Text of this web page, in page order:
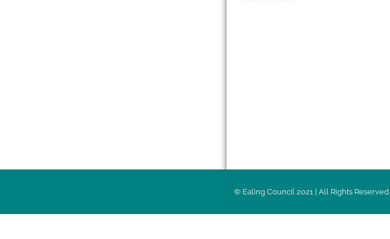
© Ealing Council 2021 | All Rights Reserved |